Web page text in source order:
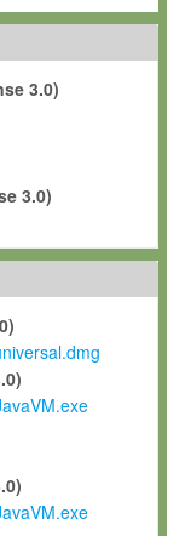
non-transferable, free
owned, leased or
the sole purpose of
the Software to
purposes,
third party without
in the course of
grant Max-Planck a
modifications and
improvements, and
and any future
contribution
3.0)
3.0)